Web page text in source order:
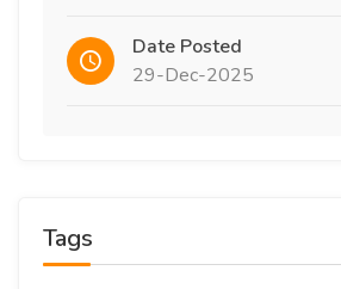
Date Posted
29-Dec-2025
Tags